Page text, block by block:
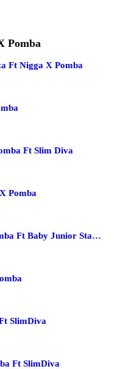
Pomba
Ft Nigga X Pomba
Ft Slim Diva
Pomba
Ubed Upar - Nigga X Pomba Ft Baby Junior Starboy Junior
SlimDiva
Ft SlimDiva